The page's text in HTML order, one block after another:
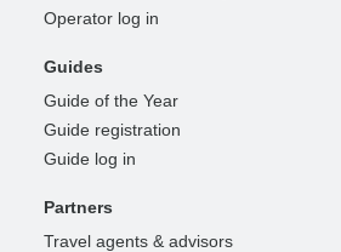
Operator log in
Guides
Guide of the Year
Guide registration
Guide log in
Partners
Travel agents & advisors